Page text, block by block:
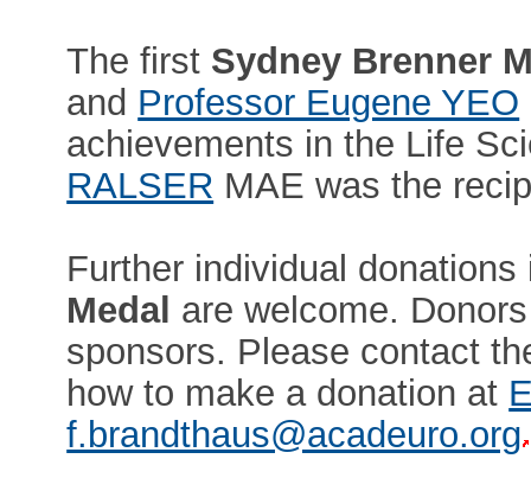
The first Sydney Brenner
and Professor Eugene YEO
achievements in the Life
RALSER MAE was the
Further individual
Medal are welcome.
sponsors. Please contact
how to make a donation at
f.brandthaus@acadeuro.org